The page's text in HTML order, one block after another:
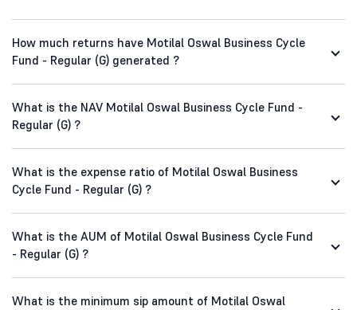
How much returns have Motilal Oswal Business Cycle
Fund - Regular (G) generated ?
What is the NAV Motilal Oswal Business Cycle Fund -
Regular (G) ?
What is the expense ratio of Motilal Oswal Business
Cycle Fund - Regular (G) ?
What is the AUM of Motilal Oswal Business Cycle Fund
- Regular (G) ?
What is the minimum sip amount of Motilal Oswal